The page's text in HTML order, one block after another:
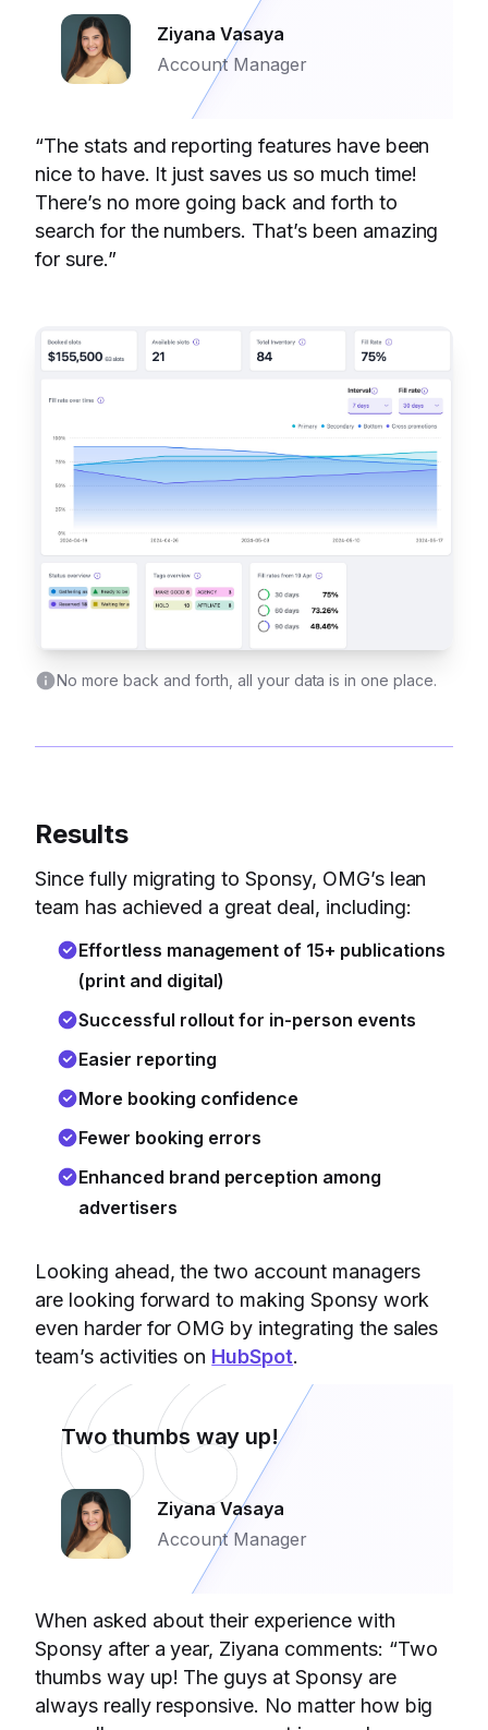
Ziyana Vasaya
Account Manager
“The stats and reporting features have been
nice to have. It just saves us so much time!
There’s no more going back and forth to
search for the numbers. That’s been amazing
for sure.”
No more back and forth, all your data is in one place.
Results
Since fully migrating to Sponsy, OMG’s lean
team has achieved a great deal, including:
Effortless management of 15+ publications
(print and digital)
Successful rollout for in-person events
Easier reporting
More booking confidence
Fewer booking errors
Enhanced brand perception among
advertisers
Looking ahead, the two account managers
are looking forward to making Sponsy work
even harder for OMG by integrating the sales
team’s activities on HubSpot.
Two thumbs way up!
Ziyana Vasaya
Account Manager
When asked about their experience with
Sponsy after a year, Ziyana comments: “Two
thumbs way up! The guys at Sponsy are
always really responsive. No matter how big